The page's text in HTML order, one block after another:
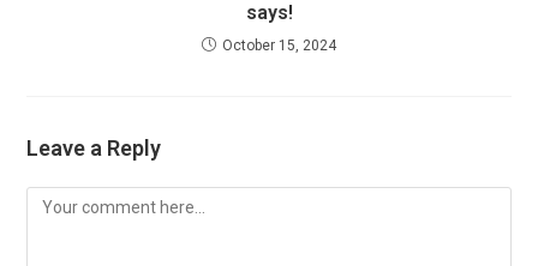
says!
October 15, 2024
Leave a Reply
Comment